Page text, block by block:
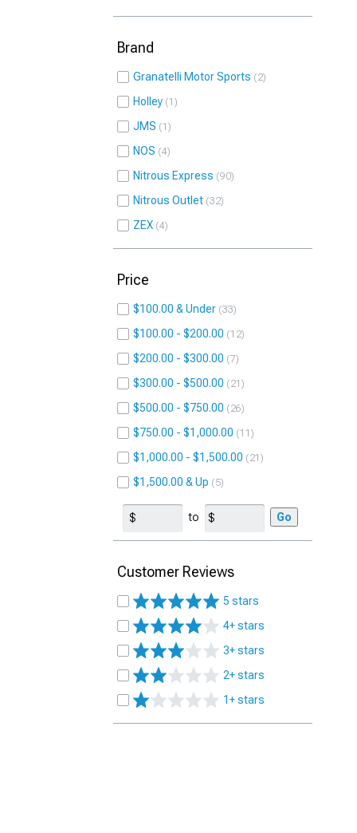
Brand
Granatelli Motor Sports 2
Holley 1
JMS 1
NOS 4
Nitrous Express 90
Nitrous Outlet 32
ZEX 4
Price
$100.00 & Under 33
$100.00 - $200.00 12
$200.00 - $300.00 7
$300.00 - $500.00 21
$500.00 - $750.00 26
$750.00 - $1,000.00 11
$1,000.00 - $1,500.00 21
$1,500.00 & Up 5
to Go
Customer Reviews
5 stars
4+ stars
3+ stars
2+ stars
1+ stars